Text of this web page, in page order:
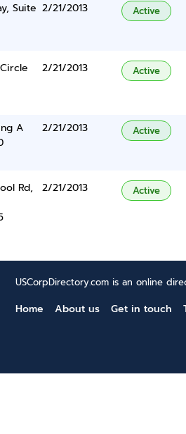
Suite 2/21/2013 Active
2/21/2013 Active
A
2/21/2013 Active
Rd,
2/21/2013 Active
USCorpDirectory.com is an online
Home About us Get in touch